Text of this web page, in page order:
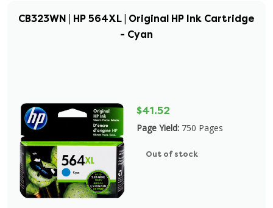
CB323WN | HP 564XL | Original HP Ink Cartridge
- Cyan
$41.52
Page Yield: 750 Pages
Out of stock